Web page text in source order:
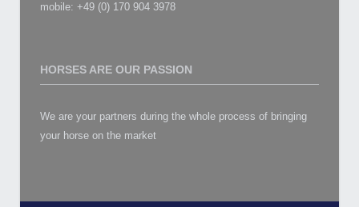
mobile: +49 (0) 170 904 3978
HORSES ARE OUR PASSION
We are your partners during the whole process of bringing
your horse on the market